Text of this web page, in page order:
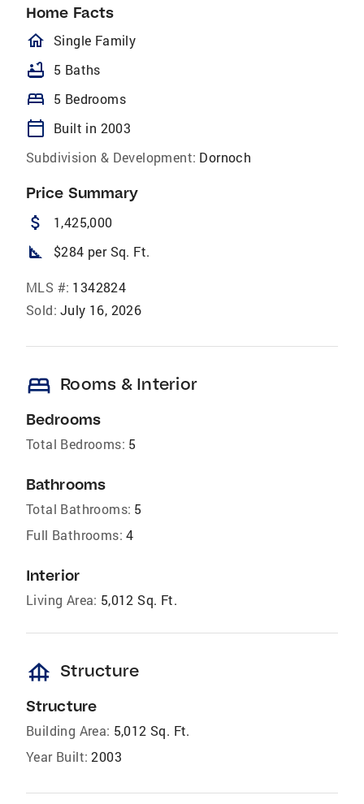
Home Facts
homeOutlined
Single Family
bathtub 5 Baths
bed 5 Bedrooms
calendar_today
Built in 2003
Subdivision & Development: Dornoch
Price Summary
attach_money 1,425,000
square_foot $284 per Sq. Ft.
MLS #: 1342824
Sold: July 16, 2026
bed Rooms & Interior
Bedrooms
Total Bedrooms: 5
Bathrooms
Total Bathrooms: 5
Full Bathrooms: 4
Interior
Living Area: 5,012 Sq. Ft.
foundation Structure
Structure
Building Area: 5,012 Sq. Ft.
Year Built: 2003